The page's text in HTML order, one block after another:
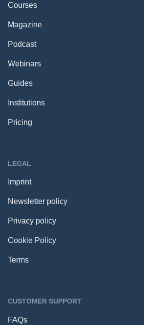
Courses
Magazine
Podcast
Webinars
Guides
Institutions
Pricing
LEGAL
Imprint
Newsletter policy
Privacy policy
Cookie Policy
Terms
CUSTOMER SUPPORT
FAQs